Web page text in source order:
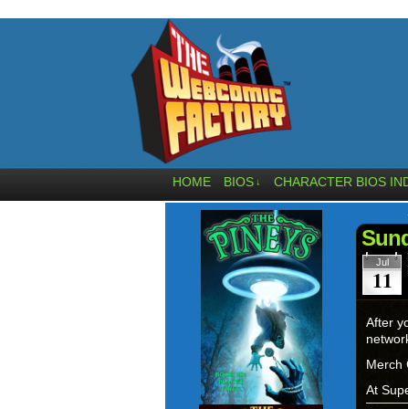
HOME BIOS ↓ CHARACTER BIOS
Jul
11
After
Merch
At